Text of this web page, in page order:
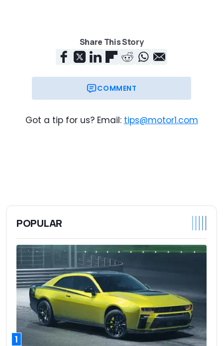
Share This Story
COMMENT
Got a tip for us? Email: tips@motor1.com
POPULAR
1